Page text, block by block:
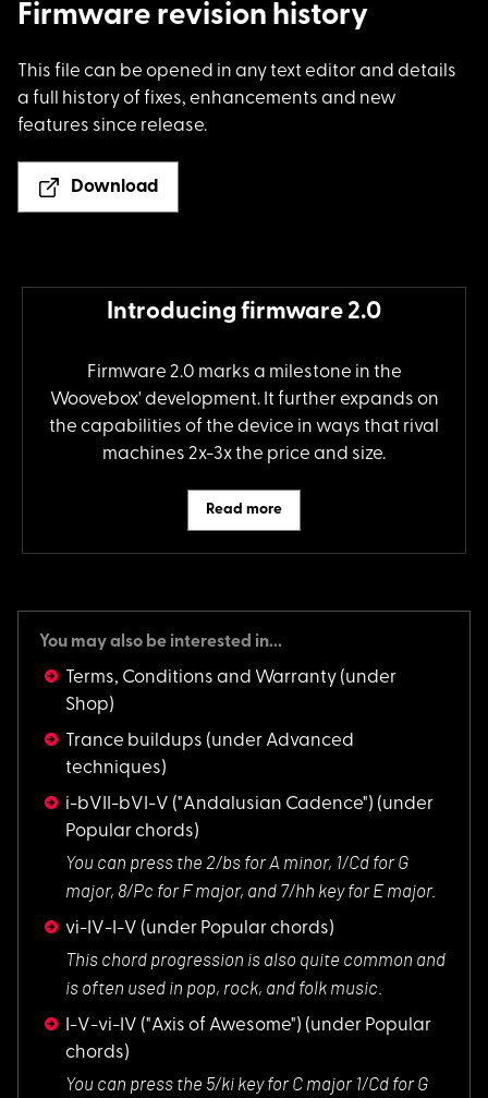
Firmware revision history
This file can be opened in any text editor and details
a full history of fixes, enhancements and new
features since release.
Download
Introducing firmware 2.0
Firmware 2.0 marks a milestone in the
Woovebox' development. It further expands on
the capabilities of the device in ways that rival
machines 2x-3x the price and size.
Read more
You may also be interested in...
Terms, Conditions and Warranty (under
Shop)
Trance buildups (under Advanced
techniques)
i-bVII-bVI-V ("Andalusian Cadence") (under
Popular chords)
You can press the 2/bs for A minor, 1/Cd for G
major, 8/Pc for F major, and 7/hh key for E major.
vi-IV-I-V (under Popular chords)
This chord progression is also quite common and
is often used in pop, rock, and folk music.
I-V-vi-IV ("Axis of Awesome") (under Popular
chords)
You can press the 5/ki key for C major 1/Cd for G